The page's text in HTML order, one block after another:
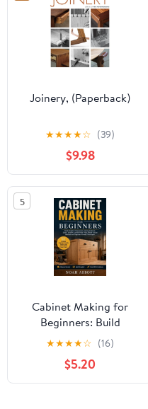
Joinery, (Paperback)
★★★★☆ (39)
$9.98
5
Cabinet Making for
Beginners: Build
Straight, Professional-
Looking Cabinets,
Doors, Drawers, and
Built-Ins Using Simple ,
★★★★☆ (16)
$5.20